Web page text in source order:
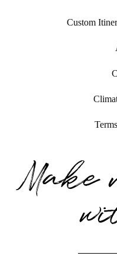
Custom
Make